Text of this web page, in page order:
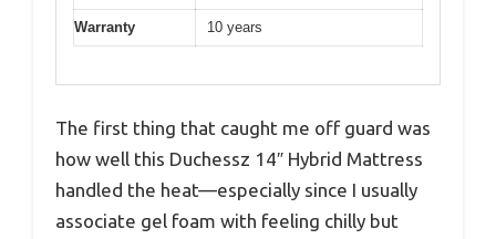
Warranty 10 years
The first thing that caught me off guard was
how well this Duchessz 14″ Hybrid Mattress
handled the heat—especially since I usually
associate gel foam with feeling chilly but